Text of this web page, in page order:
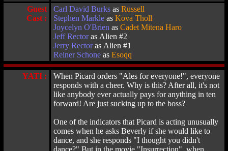
Guest
Cast :
Carl David Burks as Russell
Stephen Markle as Kova Tholl
Joycelyn O'Brien as Cadet Mitena Haro
Jeff Rectoras Alien #2
Jerry Rectoras Alien #1
Reiner Schone as Esoqq
YATI :
When Picard orders "Ales for everyone!", everyone
responds with a cheer. Why is this? After all, it's not
like anybody ever actually pays for anything in ten
forward! Are just sucking up to the boss?
One of the indicators that Picard is acting unusually
comes when he asks Beverly if she would like to
dance, and she responds "I thought you didn't
dance?" But in the movie "Insurrection", when